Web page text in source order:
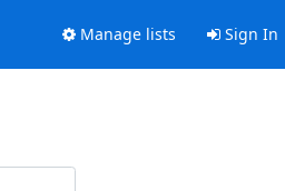
Manage lists Sign In